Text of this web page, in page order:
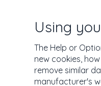
Using
The Help or
new cookies,
remove similar
manufacturer's